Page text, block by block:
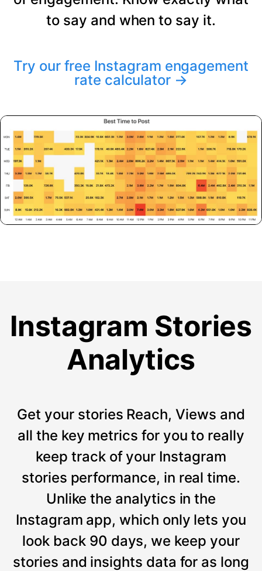
to say and when to say it.
Try our free Instagram engagement
rate calculator →
Instagram Stories
Analytics
Get your stories Reach, Views and
all the key metrics for you to really
keep track of your Instagram
stories performance, in real time.
Unlike the analytics in the
Instagram app, which only lets you
look back 90 days, we keep your
stories and insights data for as long